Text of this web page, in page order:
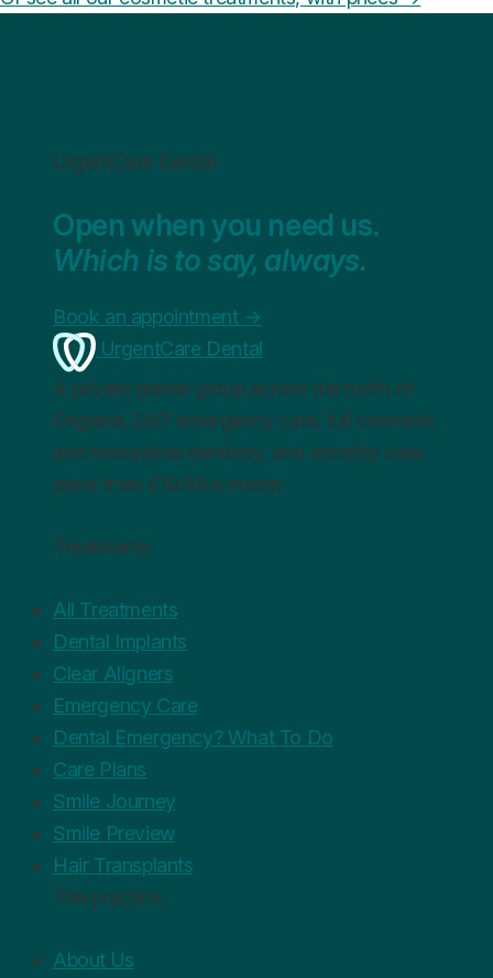
UrgentCare Dental
Open when you need us.
Which is to say, always.
Book an appointment →
UrgentCare Dental
A private dental group across the north of
England. 24/7 emergency care, full cosmetic
and restorative dentistry, and monthly care
plans from £19.99 a month.
Treatments
All Treatments
Dental Implants
Clear Aligners
Emergency Care
Dental Emergency? What To Do
Care Plans
Smile Journey
Smile Preview
Hair Transplants
The practice
About Us